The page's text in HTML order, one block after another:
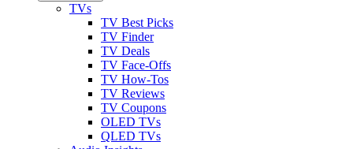
TVs
TV Best Picks
TV Finder
TV Deals
TV Face-Offs
TV How-Tos
TV Reviews
TV Coupons
OLED TVs
QLED TVs